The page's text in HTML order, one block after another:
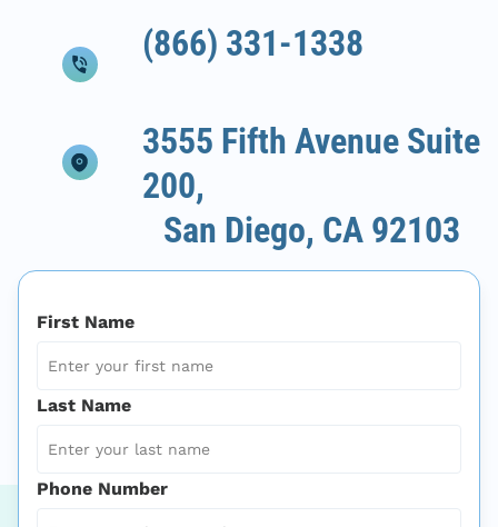
(866) 331-1338
3555 Fifth Avenue Suite
200,
San Diego, CA 92103
First Name
Last Name
Phone Number